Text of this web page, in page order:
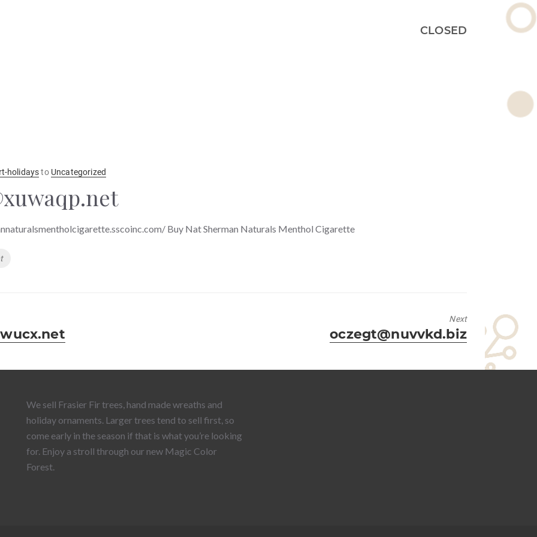
CLOSED
holidaysto Uncategorized
Buy Nat Sherman Naturals Menthol Cigarette
Next
Next
oczegt@nuvvkd.biz
We sell Frasier Fir trees, hand made wreaths and
holiday ornaments. Larger trees tend to sell first, so
come early in the season if that is what you’re looking
for. Enjoy a stroll through our new Magic Color
Forest.